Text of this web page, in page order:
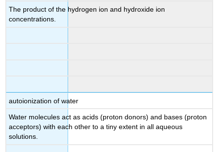
The product of the hydrogen ion and hydroxide ion
concentrations.
autoionization of water
Water molecules act as acids (proton donors) and bases (proton
acceptors) with each other to a tiny extent in all aqueous
solutions.